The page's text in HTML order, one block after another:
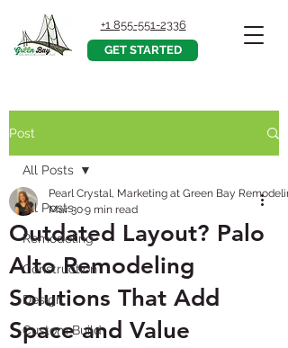
+1 855-551-2336
GET STARTED
Post
All Posts
Remodeling
Construction
Design
Custom Build
All Posts
Outdated Layout? Palo
Alto Remodeling
Solutions That Add
Space and Value
Pearl Crystal, Marketing at Green Bay
Mar 309 min read